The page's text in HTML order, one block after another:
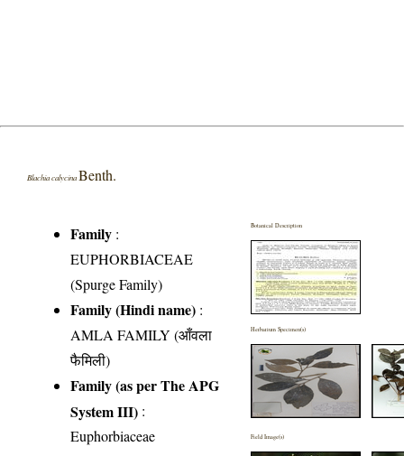
Blachia calycina Benth.
Family :
EUPHORBIACEAE
(Spurge Family)
Family (Hindi name) :
AMLA FAMILY (आँवला
फैमिली)
Family (as per The APG
System III) :
Euphorbiaceae
Botanical Description
Herbarium Specimen(s)
Field Image(s)